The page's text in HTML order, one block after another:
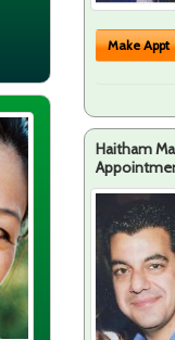
Make Appt
Haitham